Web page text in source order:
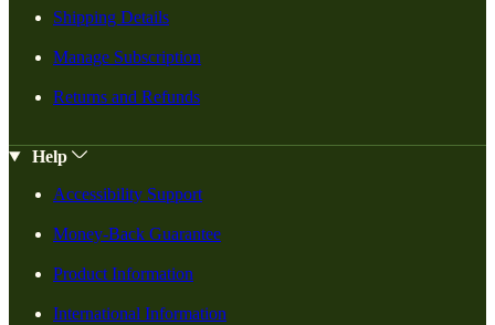
Shipping Details
Manage Subscription
Returns and Refunds
Help
Accessibility Support
Money-Back Guarantee
Product Information
International Information